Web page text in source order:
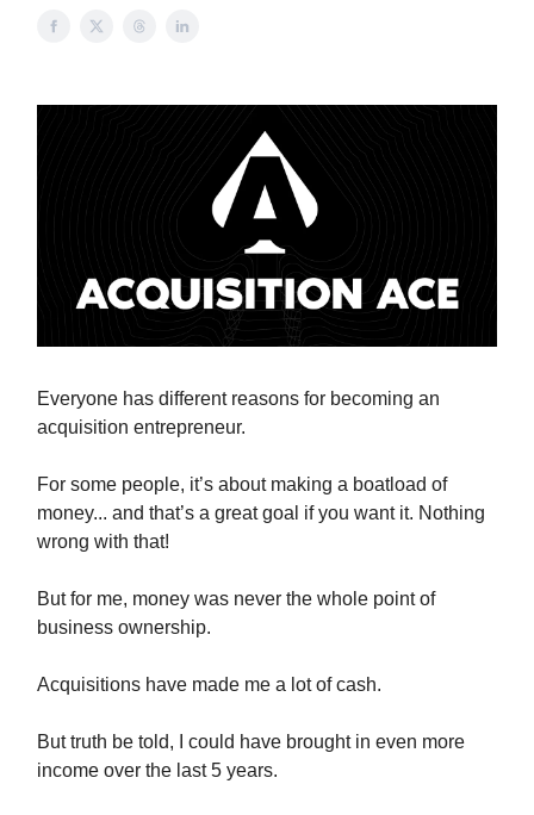
Everyone has different reasons for becoming an
acquisition entrepreneur.
For some people, it’s about making a boatload of
money... and that’s a great goal if you want it. Nothing
wrong with that!
But for me, money was never the whole point of
business ownership.
Acquisitions have made me a lot of cash.
But truth be told, I could have brought in even more
income over the last 5 years.